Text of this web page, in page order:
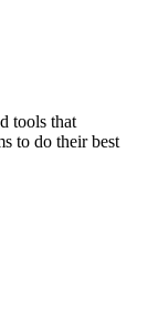
tools that
to do their best